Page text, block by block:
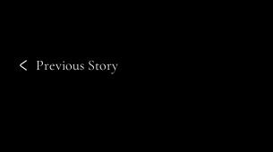
Previous Story